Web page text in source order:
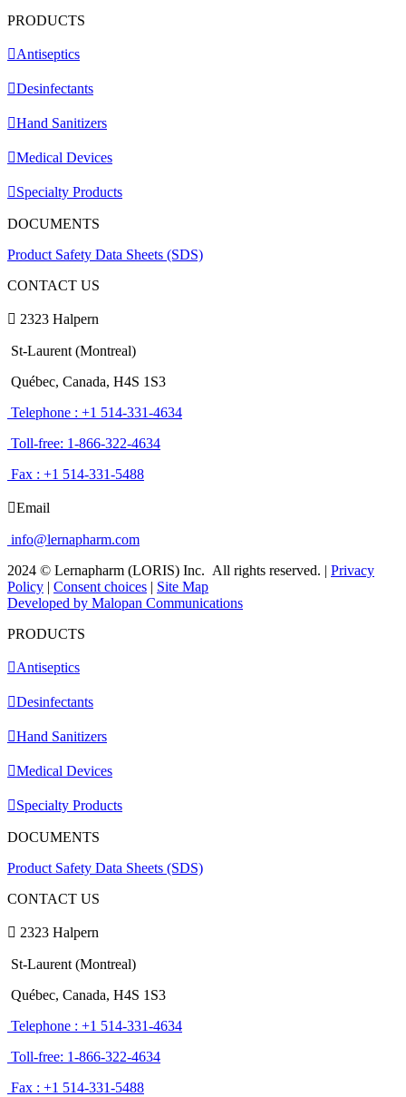
PRODUCTS
Antiseptics
Desinfectants
Hand Sanitizers
Medical Devices
Specialty Products
DOCUMENTS
Product Safety Data Sheets (SDS)
CONTACT US
2323 Halpern
St-Laurent (Montreal)
Québec, Canada, H4S 1S3
Telephone : +1 514-331-4634
Toll-free: 1-866-322-4634
Fax : +1 514-331-5488
Email
info@lernapharm.com
2024 © Lernapharm (LORIS) Inc. All rights reserved. | Privacy
Policy | Consent choices | Site Map
Developed by Malopan Communications
PRODUCTS
Antiseptics
Desinfectants
Hand Sanitizers
Medical Devices
Specialty Products
DOCUMENTS
Product Safety Data Sheets (SDS)
CONTACT US
2323 Halpern
St-Laurent (Montreal)
Québec, Canada, H4S 1S3
Telephone : +1 514-331-4634
Toll-free: 1-866-322-4634
Fax : +1 514-331-5488